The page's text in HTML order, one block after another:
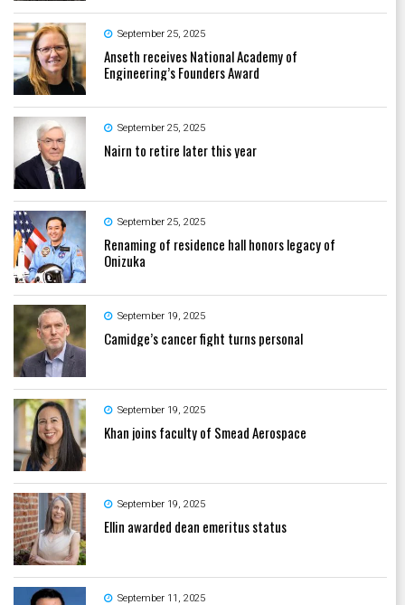
September 25, 2025
Anseth receives National Academy of
Engineering’s Founders Award
September 25, 2025
Nairn to retire later this year
September 25, 2025
Renaming of residence hall honors legacy of
Onizuka
September 19, 2025
Camidge’s cancer fight turns personal
September 19, 2025
Khan joins faculty of Smead Aerospace
September 19, 2025
Ellin awarded dean emeritus status
September 11, 2025